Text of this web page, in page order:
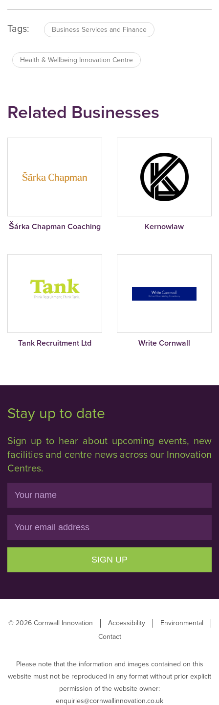
Tags: Business Services and Finance
Health & Wellbeing Innovation Centre
Related Businesses
Šárka Chapman Coaching Kernowlaw
Tank Recruitment Ltd Write Cornwall
Stay up to date
Sign up to hear about upcoming events, new
facilities and centre news across our Innovation
Centres.
SIGN UP
© 2026 Cornwall Innovation Accessibility
Environmental
Contact
Please note that the information and images contained on this
website must not be reproduced in any format without prior explicit
permission of the website owner:
enquiries@cornwallinnovation.co.uk